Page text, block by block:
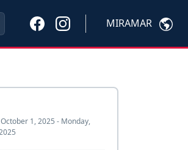
MIRAMAR
1, 2025 - Monday,